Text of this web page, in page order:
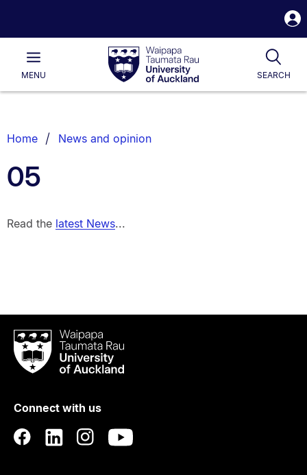
Waipapa
Taumata
RauUniversity
of
Main
MENU SEARCH
List.
Home News and opinion
05
Read the latest News...
Waipapa
Taumata
RauUniversity
Auckland
Connect with us